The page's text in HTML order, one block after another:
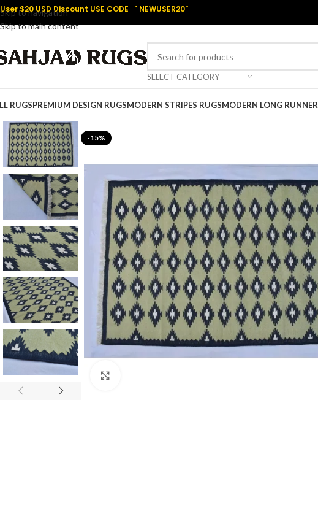
Skip to navigation
Skip to main content
$20 USD Discount USE CODE " NEWUSER20"
SELECT CATEGORY
RUGSPREMIUM DESIGN RUGSMODERN STRIPES RUGSMODERN LONG RUNNER
-15%